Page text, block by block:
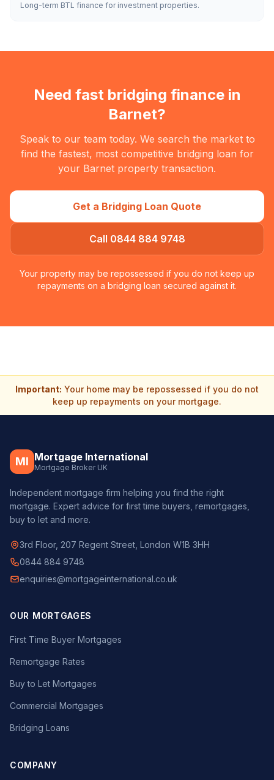
Long-term BTL finance for investment properties.
Need fast bridging finance in
Barnet?
Speak to our team today. We search the market to
find the fastest, most competitive bridging loan for
your Barnet property transaction.
Get a Bridging Loan Quote
Call 0844 884 9748
Your property may be repossessed if you do not keep up
repayments on a bridging loan secured against it.
Important: Your home may be repossessed if you do not
keep up repayments on your mortgage.
MI Mortgage International
Mortgage Broker UK
Independent mortgage firm helping you find the right
mortgage. Expert advice for first time buyers, remortgages,
buy to let and more.
3rd Floor, 207 Regent Street, London W1B 3HH
0844 884 9748
enquiries@mortgageinternational.co.uk
OUR MORTGAGES
First Time Buyer Mortgages
Remortgage Rates
Buy to Let Mortgages
Commercial Mortgages
Bridging Loans
COMPANY